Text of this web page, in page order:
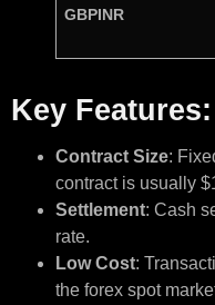
GBPINR
Key Features:
Contract Size:
contract is usually
Settlement: Cash
rate.
Low Cost:
the forex spot